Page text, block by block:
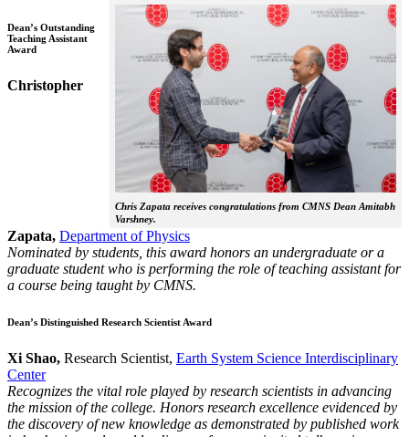
Chris Zapata receives congratulations from CMNS Dean Amitabh
Varshney.
Dean’s Outstanding
Teaching Assistant
Award
Christopher
Zapata, Department of Physics
Nominated by students, this award honors an undergraduate or a
graduate student who is performing the role of teaching assistant for
a course being taught by CMNS.
Dean’s Distinguished Research Scientist Award
Xi Shao, Research Scientist, Earth System Science Interdisciplinary
Center
Recognizes the vital role played by research scientists in advancing
the mission of the college. Honors research excellence evidenced by
the discovery of new knowledge as demonstrated by published work